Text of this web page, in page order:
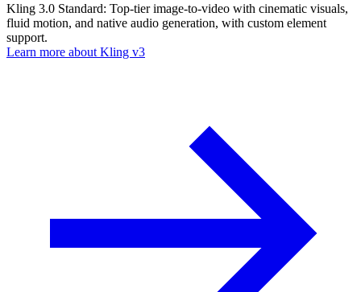
Kling 3.0 Standard: Top-tier image-to-video with cinematic visuals,
fluid motion, and native audio generation, with custom element
support.
Learn more about Kling v3